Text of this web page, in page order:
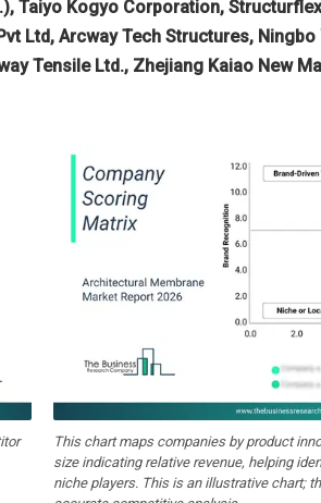
Taiyo Kogyo Corporation,
Ltd, Arcway Tech Structures,
Tensile Ltd., Zhejiang Kaiao New
This chart maps companies by product
size indicating relative revenue, helping
niche players. This is an illustrative chart;